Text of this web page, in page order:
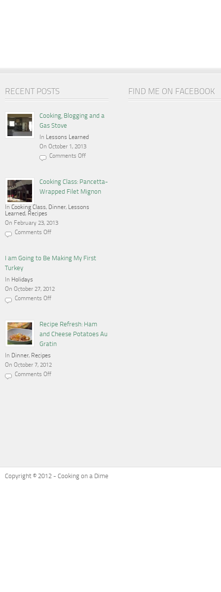
RECENT POSTS
Cooking, Blogging and a
Gas Stove
In Lessons Learned
On October 1, 2013
Comments Off
and
Gas
Cooking Class: Pancetta-
Wrapped Filet Mignon
In Cooking Class, Dinner, Lessons
Learned, Recipes
On February 23, 2013
Comments Off
Pancetta-
Wrapped
Filet
Mignon
I am Going to Be Making My First
Turkey
In Holidays
On October 27, 2012
Comments Off
Going
to
Be
Making
First
Turkey
Recipe Refresh: Ham
and Cheese Potatoes Au
Gratin
In Dinner, Recipes
On October 7, 2012
Comments Off
FIND ME ON FACEBOOK
Copyright © 2012 - Cooking on a Dime